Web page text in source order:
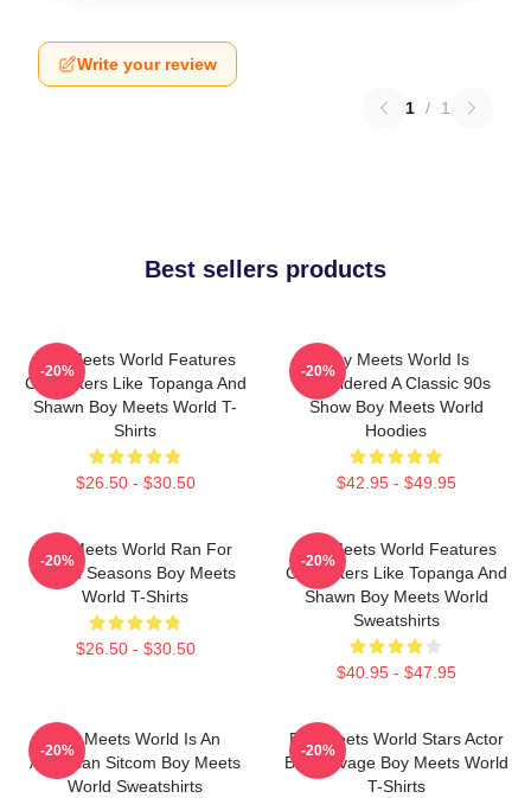
Write your review
1 / 1
Best sellers products
Boy Meets World Features
Characters Like Topanga And
Shawn Boy Meets World T-
Shirts
$26.50 - $30.50
-20%
Boy Meets World Is
Considered A Classic 90s
Show Boy Meets World
Hoodies
$42.95 - $49.95
-20%
Boy Meets World Ran For
Seven Seasons Boy Meets
World T-Shirts
$26.50 - $30.50
-20%
Boy Meets World Features
Characters Like Topanga And
Shawn Boy Meets World
Sweatshirts
$40.95 - $47.95
-20%
Boy Meets World Is An
American Sitcom Boy Meets
World Sweatshirts
-20%
Boy Meets World Stars Actor
Ben Savage Boy Meets World
T-Shirts
-20%